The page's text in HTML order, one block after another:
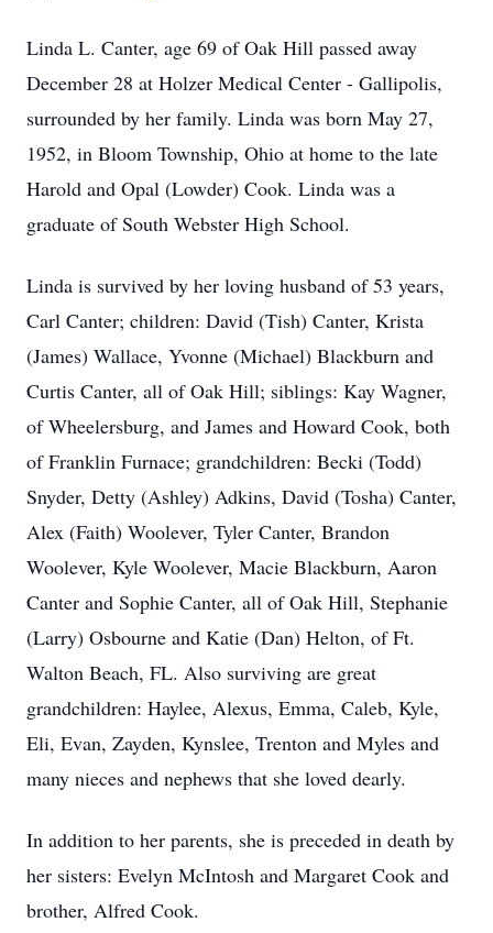
Linda L. Canter, age 69 of Oak Hill passed away
December 28 at Holzer Medical Center - Gallipolis,
surrounded by her family. Linda was born May 27,
1952, in Bloom Township, Ohio at home to the late
Harold and Opal (Lowder) Cook. Linda was a
graduate of South Webster High School.
Linda is survived by her loving husband of 53 years,
Carl Canter; children: David (Tish) Canter, Krista
(James) Wallace, Yvonne (Michael) Blackburn and
Curtis Canter, all of Oak Hill; siblings: Kay Wagner,
of Wheelersburg, and James and Howard Cook, both
of Franklin Furnace; grandchildren: Becki (Todd)
Snyder, Detty (Ashley) Adkins, David (Tosha) Canter,
Alex (Faith) Woolever, Tyler Canter, Brandon
Woolever, Kyle Woolever, Macie Blackburn, Aaron
Canter and Sophie Canter, all of Oak Hill, Stephanie
(Larry) Osbourne and Katie (Dan) Helton, of Ft.
Walton Beach, FL. Also surviving are great
grandchildren: Haylee, Alexus, Emma, Caleb, Kyle,
Eli, Evan, Zayden, Kynslee, Trenton and Myles and
many nieces and nephews that she loved dearly.
In addition to her parents, she is preceded in death by
her sisters: Evelyn McIntosh and Margaret Cook and
brother, Alfred Cook.